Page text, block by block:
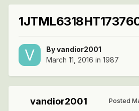
Byvandior2001
March 11, 2016 in 1987
vandior2001 Posted